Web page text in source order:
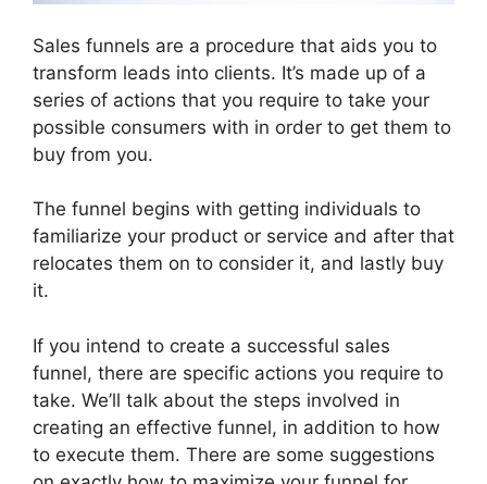
Sales funnels are a procedure that aids you to
transform leads into clients. It’s made up of a
series of actions that you require to take your
possible consumers with in order to get them to
buy from you.
The funnel begins with getting individuals to
familiarize your product or service and after that
relocates them on to consider it, and lastly buy
it.
If you intend to create a successful sales
funnel, there are specific actions you require to
take. We’ll talk about the steps involved in
creating an effective funnel, in addition to how
to execute them. There are some suggestions